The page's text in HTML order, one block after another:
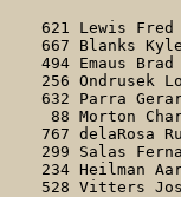
621 Lewis Fred
667 Blanks
Emaus Brad
Ondrusek
632 Parra
88 Morton
delaRosa
Salas
234 Heilman
528 Vitters